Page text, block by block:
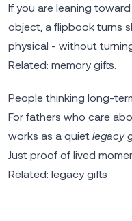
If you are leaning toward
object, a flipbook turns
physical - without
Related: memory gifts
People thinking long-
For fathers who care
works as a quiet legacy
Just proof of lived
Related: legacy gifts